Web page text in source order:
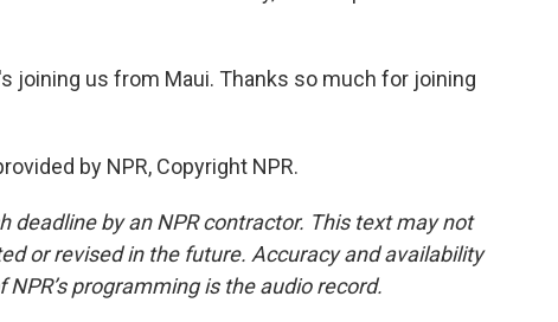
joining us from Maui. Thanks so much for joining
by NPR, Copyright NPR.
deadline by an NPR contractor. This text may not
or revised in the future. Accuracy and availability
programming is the audio record.